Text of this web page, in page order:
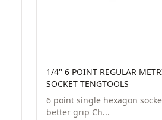
1/4'' 6 POINT REGULAR
SOCKET TENGTOOLS
6 point single hexagon
better grip Ch...